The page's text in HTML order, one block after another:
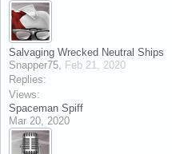
Salvaging Wrecked Neutral Ships
Snapper75, Feb 21, 2020
Replies:
Views:
Spaceman Spiff
Mar 20, 2020